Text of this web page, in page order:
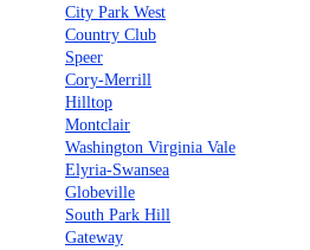
City Park West
Country Club
Speer
Cory-Merrill
Hilltop
Montclair
Washington Virginia Vale
Elyria-Swansea
Globeville
South Park Hill
Gateway